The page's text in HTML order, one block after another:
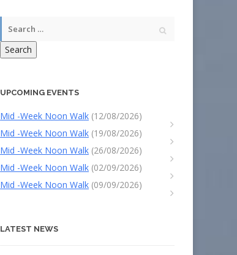
Search
UPCOMING EVENTS
Mid -Week Noon Walk (12/08/2026)
Mid -Week Noon Walk (19/08/2026)
Mid -Week Noon Walk (26/08/2026)
Mid -Week Noon Walk (02/09/2026)
Mid -Week Noon Walk (09/09/2026)
LATEST NEWS